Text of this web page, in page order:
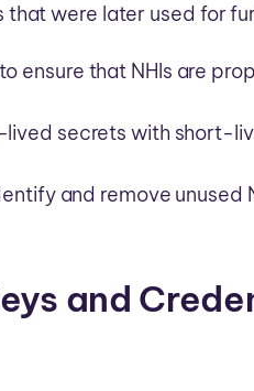
were later used for
ensure that NHIs are
secrets with short-
and remove unused
and